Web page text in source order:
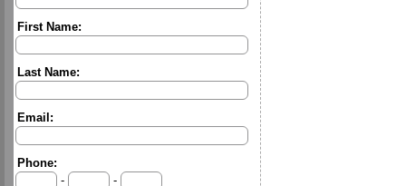
First Name:
Last Name:
Email:
Phone:
-
-